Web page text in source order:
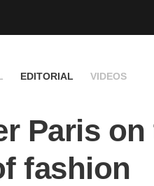
EDITORIAL VIDEOS
Paris on
fashion